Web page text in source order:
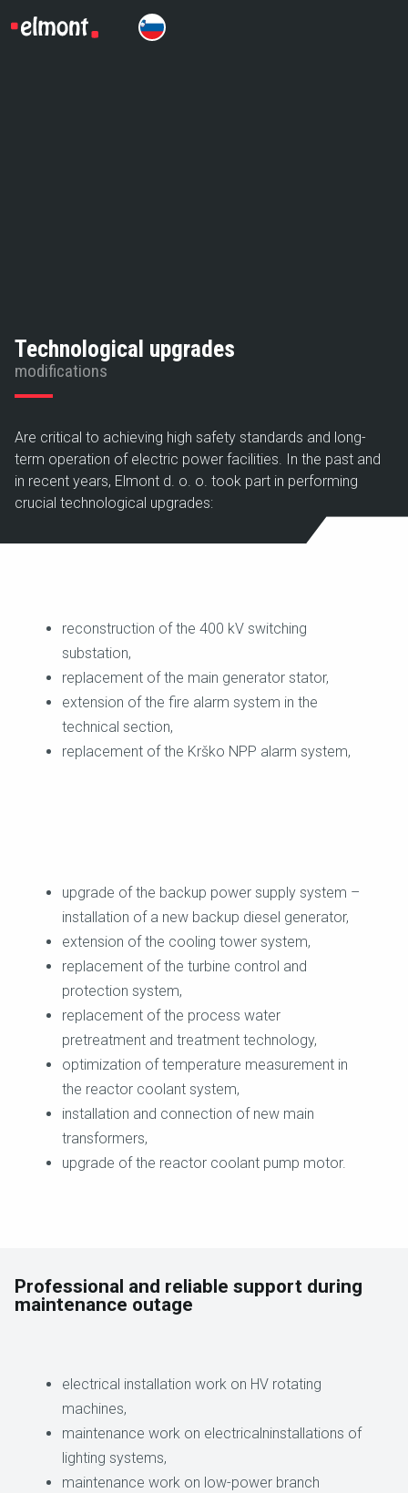
Technological upgrades
modifications
Are critical to achieving high safety standards and long-
term operation of electric power facilities. In the past and
in recent years, Elmont d. o. o. took part in performing
crucial technological upgrades:
reconstruction of the 400 kV switching
substation,
replacement of the main generator stator,
extension of the fire alarm system in the
technical section,
replacement of the Krško NPP alarm system,
upgrade of the backup power supply system –
installation of a new backup diesel generator,
extension of the cooling tower system,
replacement of the turbine control and
protection system,
replacement of the process water
pretreatment and treatment technology,
optimization of temperature measurement in
the reactor coolant system,
installation and connection of new main
transformers,
upgrade of the reactor coolant pump motor.
Professional and reliable support during
maintenance outage
electrical installation work on HV rotating
machines,
maintenance work on electricalninstallations of
lighting systems,
maintenance work on low-power branch